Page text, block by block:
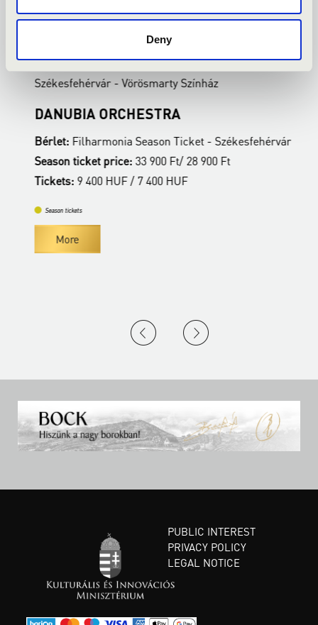
Deny
Székesfehérvár - Vörösmarty Színház
DANUBIA ORCHESTRA
Bérlet:Filharmonia Season Ticket - Székesfehérvár
Season ticket price:33 900 Ft/ 28 900 Ft
Tickets:9 400 HUF / 7 400 HUF
Season tickets
More
PUBLIC INTEREST
PRIVACY POLICY
LEGAL NOTICE